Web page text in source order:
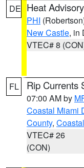
DE Heat Advisory
PHI
New Castle, in
VTEC# 8
FL Rip Currents
07:00 AM by
Coastal Miami
County,
VTEC# 26
(CON)